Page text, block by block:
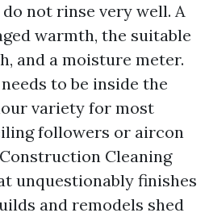
not rinse very well. A
warmth, the suitable
and a moisture meter.
to be inside the
variety for most
followers or aircon
Cleaning
unquestionably finishes
and remodels shed